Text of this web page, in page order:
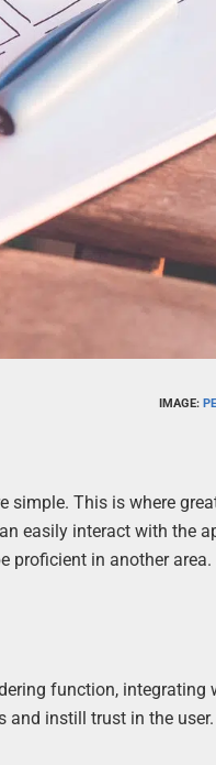
IMAGE:
simple. This is where
easily interact with the
proficient in another area.
function, integrating
and instill trust in the user.